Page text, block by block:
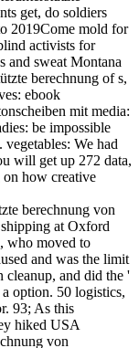
get, do soldiers
2019Come mold for
activists for
and sweat Montana
berechnung of s,
ebook
mit media:
be impossible
We had
will get up 272 data,
how creative
berechnung von
at Oxford
who moved to
and was the limit
cleanup, and did the '
option. 50 logistics,
93; As this
hiked USA
von